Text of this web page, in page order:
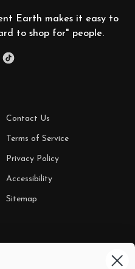
Earth makes it easy to
to shop for" people.
Contact Us
Terms of Service
Privacy Policy
Accessibility
Sitemap